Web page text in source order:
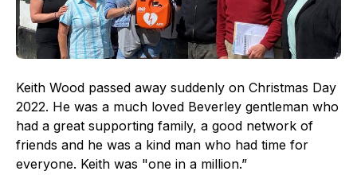
Keith Wood passed away suddenly on Christmas Day
2022. He was a much loved Beverley gentleman who
had a great supporting family, a good network of
friends and he was a kind man who had time for
everyone. Keith was "one in a million.”